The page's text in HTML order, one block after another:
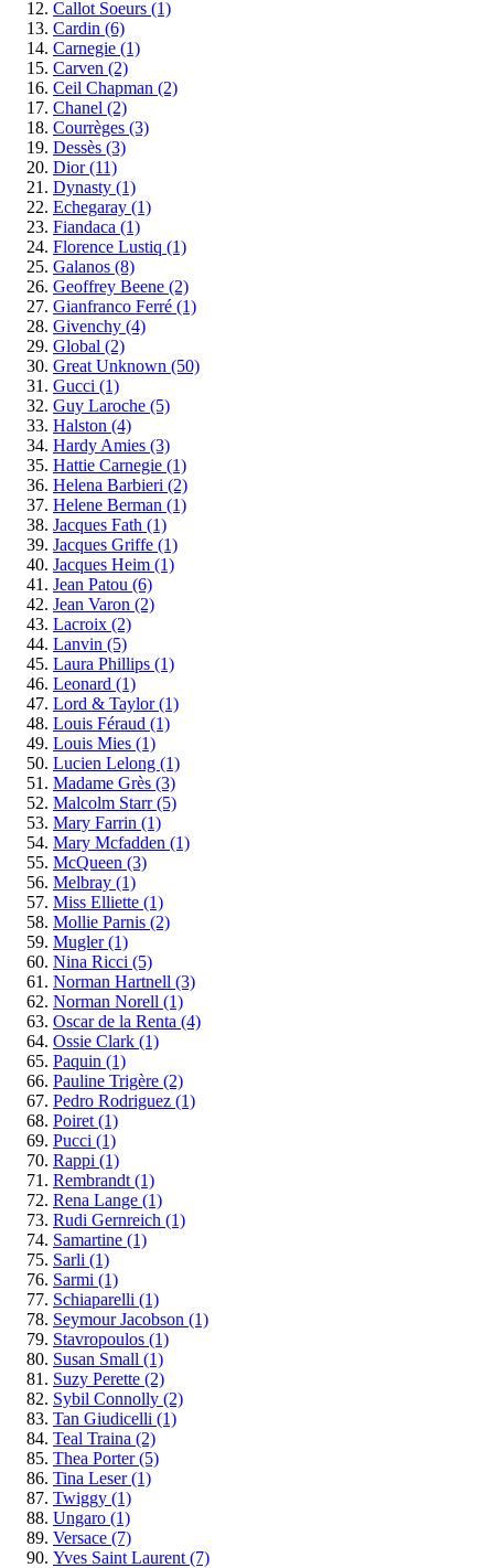
Callot Soeurs (1)
Cardin (6)
Carnegie (1)
Carven (2)
Ceil Chapman (2)
Chanel (2)
Courrèges (3)
Dessès (3)
Dior(11)
Dynasty (1)
Echegaray (1)
Fiandaca (1)
Florence Lustiq (1)
Galanos (8)
Geoffrey Beene (2)
Gianfranco Ferré (1)
Givenchy (4)
Global (2)
Great Unknown (50)
Gucci (1)
Guy Laroche (5)
Halston (4)
Hardy Amies (3)
Hattie Carnegie (1)
Helena Barbieri (2)
Helene Berman (1)
Jacques Fath (1)
Jacques Griffe (1)
Jacques Heim (1)
Jean Patou (6)
Jean Varon (2)
Lacroix (2)
Lanvin (5)
Laura Phillips (1)
Leonard (1)
Lord & Taylor(1)
Louis Féraud (1)
Louis Mies (1)
Lucien Lelong (1)
Madame Grès (3)
Malcolm Starr(5)
Mary Farrin (1)
Mary Mcfadden (1)
McQueen (3)
Melbray (1)
Miss Elliette (1)
Mollie Parnis (2)
Mugler(1)
Nina Ricci (5)
Norman Hartnell (3)
Norman Norell (1)
Oscar de la Renta (4)
Ossie Clark (1)
Paquin (1)
Pauline Trigère (2)
Pedro Rodriguez (1)
Poiret (1)
Pucci (1)
Rappi (1)
Rembrandt (1)
Rena Lange (1)
Rudi Gernreich (1)
Samartine (1)
Sarli (1)
Sarmi (1)
Schiaparelli (1)
Seymour Jacobson (1)
Stavropoulos (1)
Susan Small (1)
Suzy Perette (2)
Sybil Connolly (2)
Tan Giudicelli (1)
Teal Traina (2)
Thea Porter(5)
Tina Leser(1)
Twiggy (1)
Ungaro (1)
Versace (7)
Yves Saint Laurent (7)